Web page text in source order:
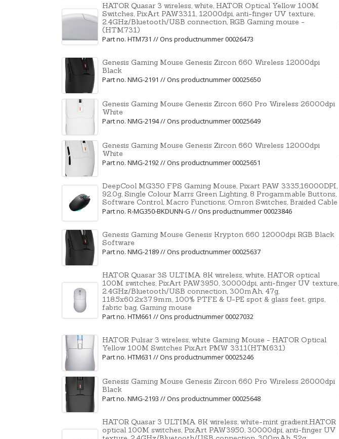
HATOR Quasar 3 wireless, white, HATOR Optical Yellow 100M
Switches, PixArt PAW3311, 12000dpi, anti-finger UV texture,
2.4GHz/Bluetooth/USB connection, RGB Gaming mouse -
(HTM731)
Part no. HTM731 // Ons productnummer 00026473
Genesis Gaming Mouse Genesis Zircon 660 Wireless 12000dpi
Black
Part no. NMG-2191 // Ons productnummer 00025650
Genesis Gaming Mouse Genesis Zircon 660 Pro Wireless 26000dpi
White
Part no. NMG-2194 // Ons productnummer 00025649
Genesis Gaming Mouse Genesis Zircon 660 Wireless 12000dpi
White
Part no. NMG-2192 // Ons productnummer 00025651
DeepCool MG350 FPS Gaming Mouse, Pixart PAW 3335,16000DPI,
92.0g, Single Colour Marrs Green Lighting, 8 Progammable Buttons,
Software Control, Macro Functions, Omron Switches, Braided Cable
Part no. R-MG350-BKDUNN-G // Ons productnummer 00023846
Genesis Gaming Mouse Genesis Krypton 660 12000dpi RGB Black
Software
Part no. NMG-2189 // Ons productnummer 00025637
HATOR Quasar 3S ULTIMA 8K wireless, white, HATOR optical
100M switches, PixArt PAW3950, 30000dpi, anti-finger UV texture,
2.4GHz/Bluetooth/USB connection, 300mAh, 47g,
118.5x60.2x37.9mm, 100% PTFE & U-PE spot & glass feet, grips,
fabric bag, Gaming mouse
Part no. HTM661 // Ons productnummer 00027032
HATOR Pulsar 3 wireless, white Gaming Mouse - HATOR Optical
Yellow 100M Switches PixArt PMW 3311(HTM631)
Part no. HTM631 // Ons productnummer 00025246
Genesis Gaming Mouse Genesis Zircon 660 Pro Wireless 26000dpi
Black
Part no. NMG-2193 // Ons productnummer 00025648
HATOR Quasar 3 ULTIMA 8K wireless, white-mint gradient,HATOR
optical 100M switches, PixArt PAW3950, 30000dpi, anti-finger UV